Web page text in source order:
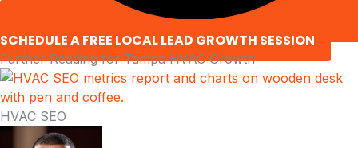
SCHEDULE A FREE LOCAL LEAD GROWTH SESSION
Further Reading for Tampa HVAC Growth
HVAC SEO